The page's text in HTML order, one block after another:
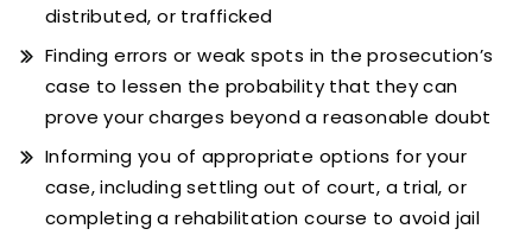
distributed, or trafficked
Finding errors or weak spots in the prosecution’s
case to lessen the probability that they can
prove your charges beyond a reasonable doubt
Informing you of appropriate options for your
case, including settling out of court, a trial, or
completing a rehabilitation course to avoid jail